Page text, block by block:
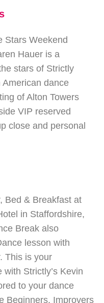
Stars Weekend
Hauer is a
stars of Strictly
dance
of Alton Towers
VIP reserved
close and personal
Bed & Breakfast at
in Staffordshire,
Break also
lesson with
This is your
Strictly’s Kevin
to your dance
Beginners, Improvers